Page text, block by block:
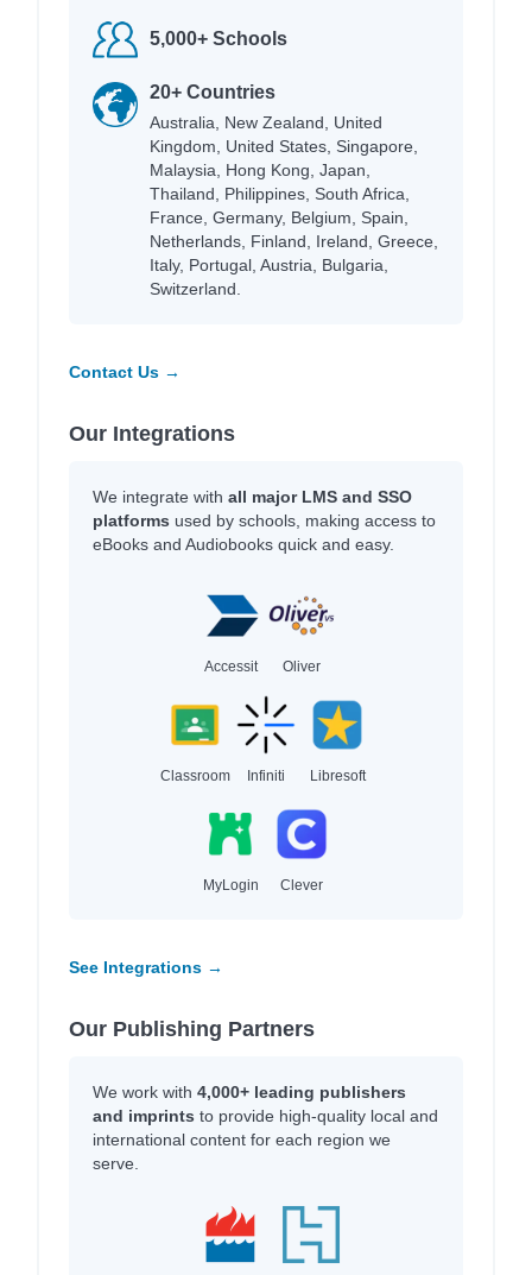
5,000+ Schools
20+ Countries
Australia, New Zealand, United
Kingdom, United States, Singapore,
Malaysia, Hong Kong, Japan,
Thailand, Philippines, South Africa,
France, Germany, Belgium, Spain,
Netherlands, Finland, Ireland, Greece,
Italy, Portugal, Austria, Bulgaria,
Switzerland.
Contact Us →
Our Integrations
We integrate with all major LMS and SSO
platforms used by schools, making access to
eBooks and Audiobooks quick and easy.
Accessit Oliver
Classroom Infiniti Libresoft
MyLogin Clever
See Integrations →
Our Publishing Partners
We work with 4,000+ leading publishers
and imprints to provide high-quality local and
international content for each region we
serve.